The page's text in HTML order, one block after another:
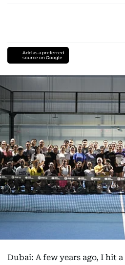
Add as a preferred
source on Google
Dubai: A few years ago, I hit